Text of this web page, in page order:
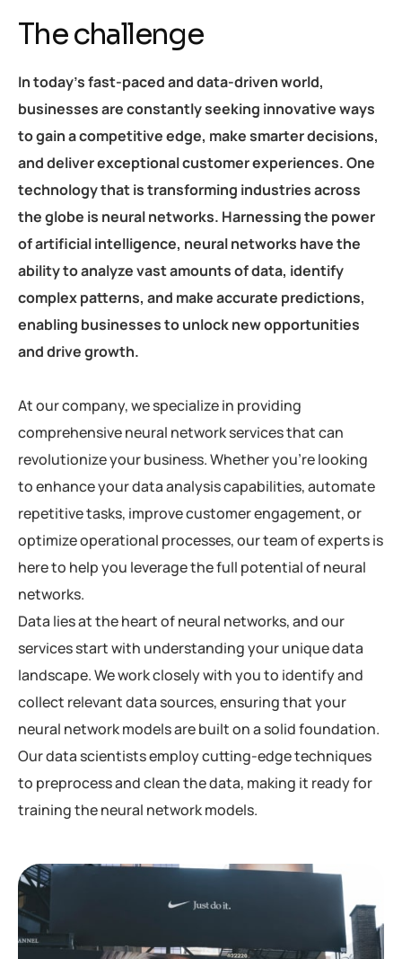
The challenge
In today’s fast-paced and data-driven world,
businesses are constantly seeking innovative ways
to gain a competitive edge, make smarter decisions,
and deliver exceptional customer experiences. One
technology that is transforming industries across
the globe is neural networks. Harnessing the power
of artificial intelligence, neural networks have the
ability to analyze vast amounts of data, identify
complex patterns, and make accurate predictions,
enabling businesses to unlock new opportunities
and drive growth.
At our company, we specialize in providing
comprehensive neural network services that can
revolutionize your business. Whether you’re looking
to enhance your data analysis capabilities, automate
repetitive tasks, improve customer engagement, or
optimize operational processes, our team of experts is
here to help you leverage the full potential of neural
networks.
Data lies at the heart of neural networks, and our
services start with understanding your unique data
landscape. We work closely with you to identify and
collect relevant data sources, ensuring that your
neural network models are built on a solid foundation.
Our data scientists employ cutting-edge techniques
to preprocess and clean the data, making it ready for
training the neural network models.